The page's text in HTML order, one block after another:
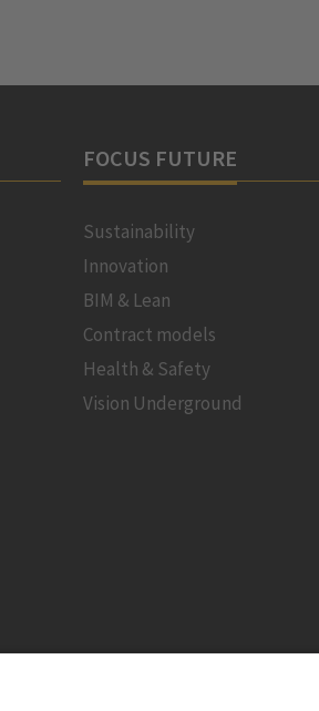
FOCUS FUTURE
Sustainability
Innovation
BIM & Lean
Contract models
Health & Safety
Vision Underground